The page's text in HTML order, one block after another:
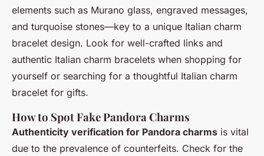
elements such as Murano glass, engraved messages,
and turquoise stones—key to a unique Italian charm
bracelet design. Look for well-crafted links and
authentic Italian charm bracelets when shopping for
yourself or searching for a thoughtful Italian charm
bracelet for gifts.
How to Spot Fake Pandora Charms
Authenticity verification for Pandora charms is vital
due to the prevalence of counterfeits. Check for the